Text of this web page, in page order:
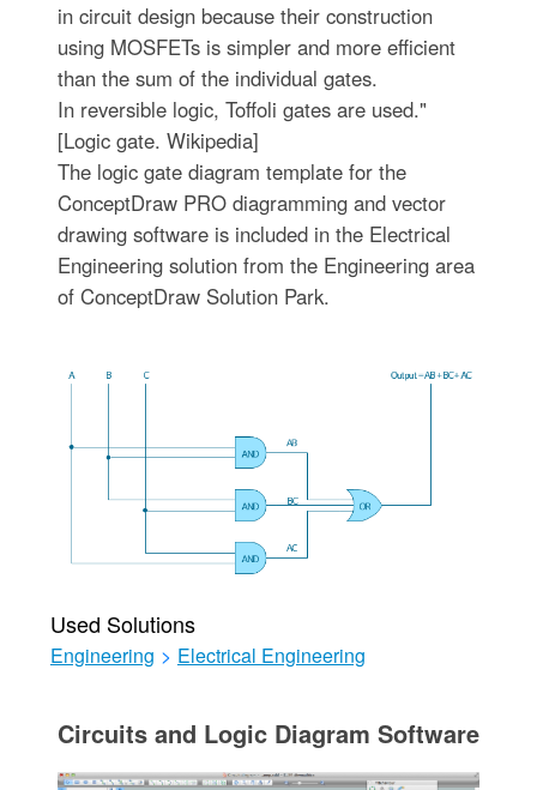
in circuit design because their construction
using MOSFETs is simpler and more efficient
than the sum of the individual gates.
In reversible logic, Toffoli gates are used."
[Logic gate. Wikipedia]
The logic gate diagram template for the
ConceptDraw PRO diagramming and vector
drawing software is included in the Electrical
Engineering solution from the Engineering area
of ConceptDraw Solution Park.
Used Solutions
Engineering > Electrical Engineering
Circuits and Logic Diagram Software